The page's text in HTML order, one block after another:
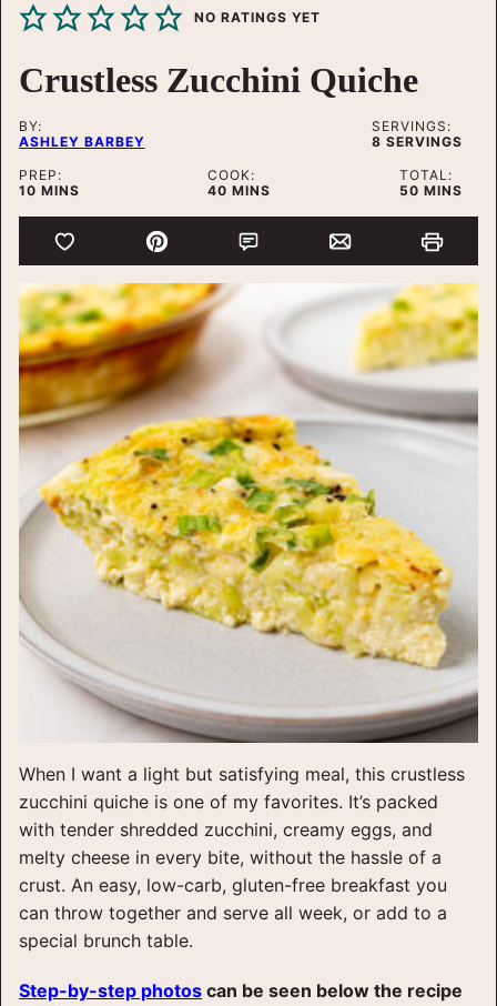
NO RATINGS YET
Crustless Zucchini Quiche
BY:
ASHLEY BARBEY
SERVINGS:
8 SERVINGS
PREP:
10MINUTES
MINS
COOK:
40 MINUTES
MINS
TOTAL:
50MINUTES
MINS
When I want a light but satisfying meal, this crustless
zucchini quiche is one of my favorites. It’s packed
with tender shredded zucchini, creamy eggs, and
melty cheese in every bite, without the hassle of a
crust. An easy, low-carb, gluten-free breakfast you
can throw together and serve all week, or add to a
special brunch table.
Step-by-step photos can be seen below the recipe